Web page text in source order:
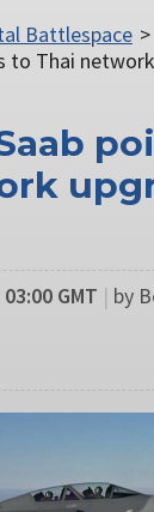
Battlespace >
to Thai
GMT | by